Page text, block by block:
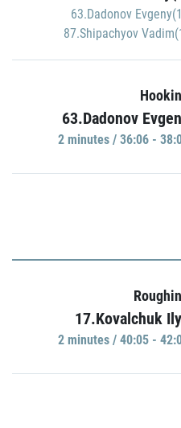
63.Dadonov
87.Shipachyov
63.Dadonov
2 minutes / 36:06 -
17.Kovalchuk
2 minutes / 40:05 -